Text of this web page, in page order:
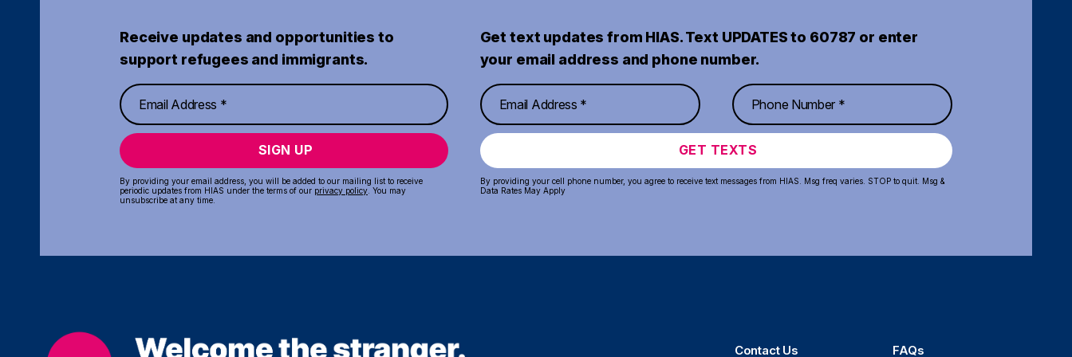
Receive updates and opportunities to
support refugees and immigrants.
SIGN UP
By providing your email address, you will be added to our mailing list to receive
periodic updates from HIAS under the terms of our privacy policy . You may
unsubscribe at any time.
Get text updates from HIAS. Text UPDATES to 60787 or enter
your email address and phone number.
GET TEXTS
By providing your cell phone number, you agree to receive text messages from HIAS. Msg freq varies. STOP to quit. Msg &
Data Rates May Apply
Contact Us FAQs